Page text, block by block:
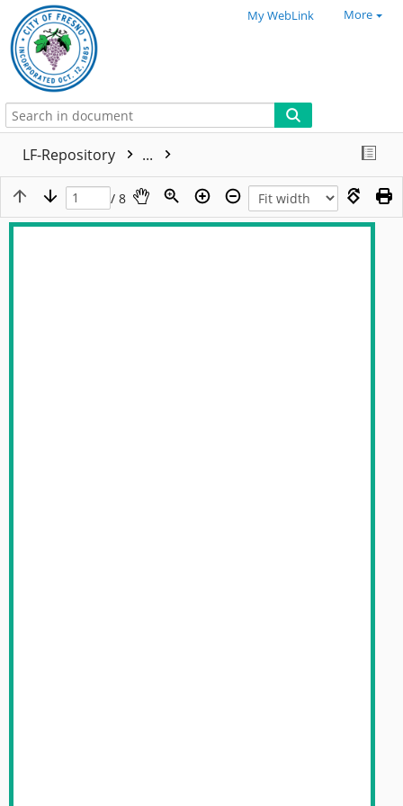
My WebLink More
LF-Repository ...
/ 8